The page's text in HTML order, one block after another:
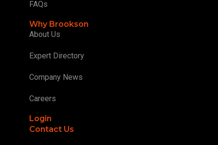
FAQs
Why Brookson
About Us
Expert Directory
Company News
Careers
Login
Contact Us